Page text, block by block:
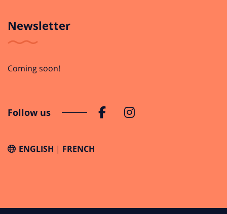
Newsletter
Coming soon!
Follow us
ENGLISH FRENCH